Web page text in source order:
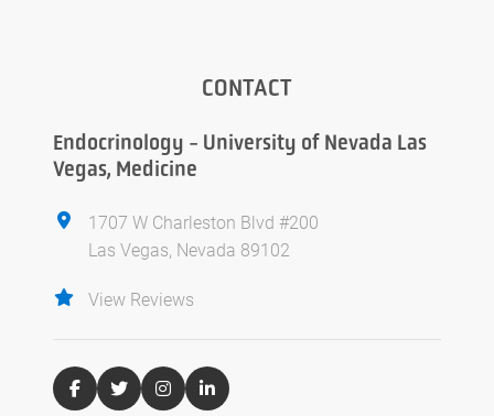
CONTACT
Endocrinology - University of Nevada Las
Vegas, Medicine
1707 W Charleston Blvd #200
Las Vegas, Nevada 89102
View Reviews